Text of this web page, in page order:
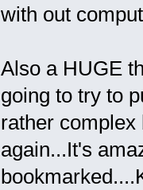
with out
Also a HUGE
going to try to
rather complex
again...It's